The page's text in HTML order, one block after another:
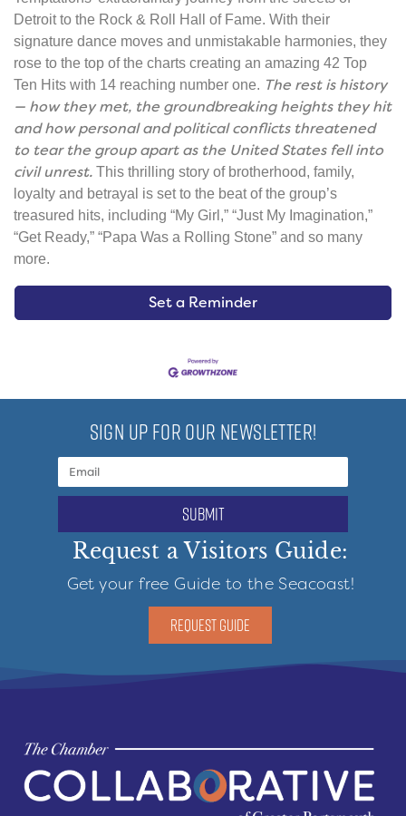
Detroit to the Rock & Roll Hall of Fame. With their
signature dance moves and unmistakable harmonies, they
rose to the top of the charts creating an amazing 42 Top
Ten Hits with 14 reaching number one. The rest is history
— how they met, the groundbreaking heights they hit
and how personal and political conflicts threatened
to tear the group apart as the United States fell into
civil unrest. This thrilling story of brotherhood, family,
loyalty and betrayal is set to the beat of the group’s
treasured hits, including “My Girl,” “Just My Imagination,”
“Get Ready,” “Papa Was a Rolling Stone” and so many
more.
Set a Reminder
SIGN UP FOR OUR NEWSLETTER!
submit
Request a Visitors Guide:
Get your free Guide to the Seacoast!
REQUEST GUIDE